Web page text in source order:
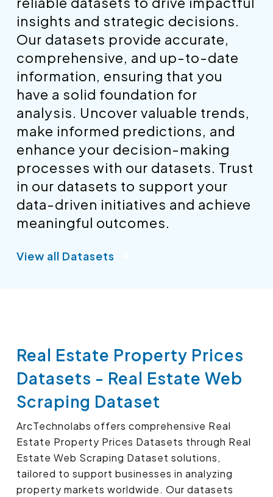
insights and strategic decisions.
Our datasets provide accurate,
comprehensive, and up-to-date
information, ensuring that you
have a solid foundation for
analysis. Uncover valuable trends,
make informed predictions, and
enhance your decision-making
processes with our datasets. Trust
in our datasets to support your
data-driven initiatives and achieve
meaningful outcomes.
View all Datasets
Real Estate Property Prices
Datasets - Real Estate Web
Scraping Dataset
ArcTechnolabs offers comprehensive Real
Estate Property Prices Datasets through Real
Estate Web Scraping Dataset solutions,
tailored to support businesses in analyzing
property markets worldwide. Our datasets